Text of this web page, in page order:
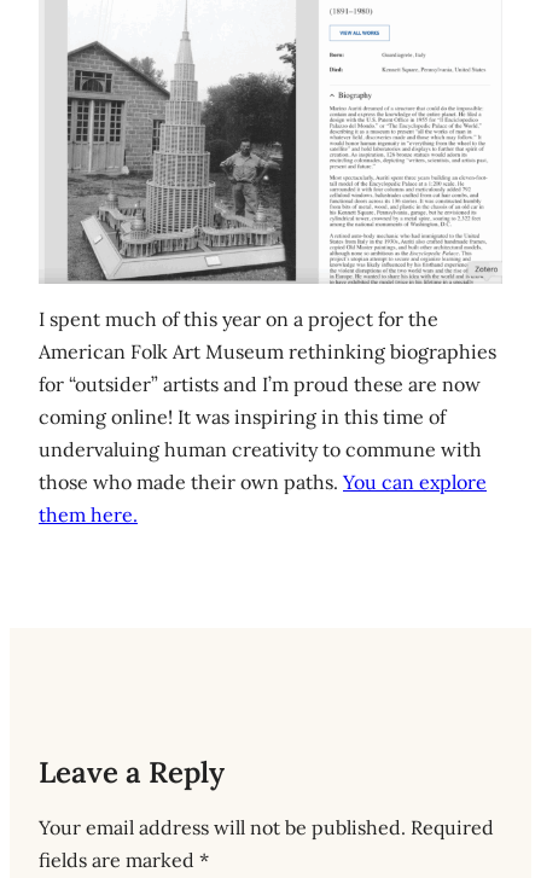
I spent much of this year on a project for the
American Folk Art Museum rethinking biographies
for “outsider” artists and I’m proud these are now
coming online! It was inspiring in this time of
undervaluing human creativity to commune with
those who made their own paths. You can explore
them here.
Leave a Reply
Your email address will not be published. Required
fields are marked *